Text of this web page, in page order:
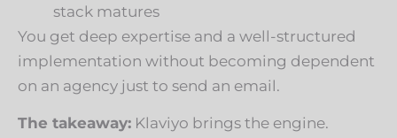
stack matures
You get deep expertise and a well-structured
implementation without becoming dependent
on an agency just to send an email.
The takeaway: Klaviyo brings the engine.